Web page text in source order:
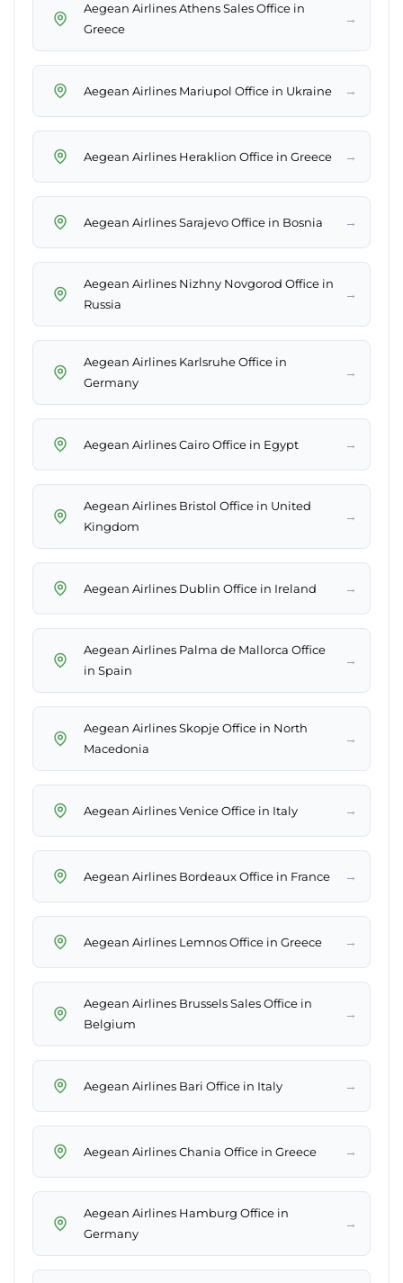
Aegean Airlines Athens Sales Office in
Greece
→
Aegean Airlines Mariupol Office in Ukraine →
Aegean Airlines Heraklion Office in Greece →
Aegean Airlines Sarajevo Office in Bosnia →
Aegean Airlines Nizhny Novgorod Office in
Russia
→
Aegean Airlines Karlsruhe Office in
Germany
→
Aegean Airlines Cairo Office in Egypt →
Aegean Airlines Bristol Office in United
Kingdom
→
Aegean Airlines Dublin Office in Ireland →
Aegean Airlines Palma de Mallorca Office
in Spain
→
Aegean Airlines Skopje Office in North
Macedonia
→
Aegean Airlines Venice Office in Italy →
Aegean Airlines Bordeaux Office in France →
Aegean Airlines Lemnos Office in Greece →
Aegean Airlines Brussels Sales Office in
Belgium
→
Aegean Airlines Bari Office in Italy →
Aegean Airlines Chania Office in Greece →
Aegean Airlines Hamburg Office in
Germany
→